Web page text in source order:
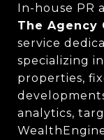
In-house PR
The Agency
service
specializing
properties,
analytics,